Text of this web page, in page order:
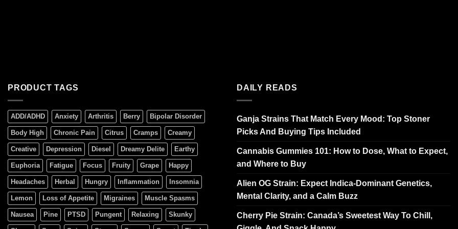
PRODUCT TAGS
ADD/ADHD Anxiety Arthritis Berry Bipolar Disorder
Body High Chronic Pain Citrus Cramps Creamy
Creative Depression Diesel Dreamy Delite Earthy
Euphoria Fatigue Focus Fruity Grape Happy
Headaches Herbal Hungry Inflammation Insomnia
Lemon Loss of Appetite Migraines Muscle Spasms
Nausea Pine PTSD Pungent Relaxing Skunky
DAILY READS
Ganja Strains That Match Every Mood: Top Stoner
Picks And Buying Tips Included
Cannabis Gummies 101: How to Dose, What to Expect,
and Where to Buy
Alien OG Strain: Expect Indica-Dominant Genetics,
Mental Clarity, and a Calm Buzz
Cherry Pie Strain: Canada’s Sweetest Way To Chill,